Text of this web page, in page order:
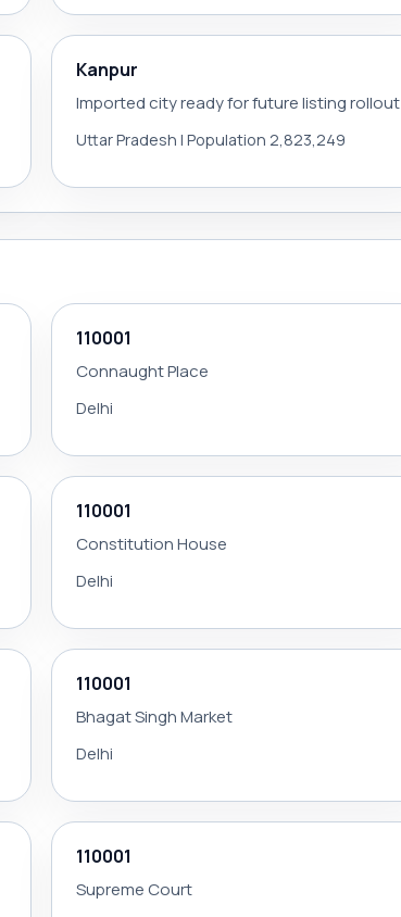
Kanpur
Imported city ready for future listing rollout
Uttar Pradesh | Population 2,823,249
110001
Connaught Place
Delhi
110001
Constitution House
Delhi
110001
Bhagat Singh Market
Delhi
110001
Supreme Court